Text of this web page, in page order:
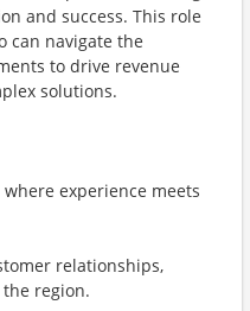
and success. This role
can navigate the
to drive revenue
solutions.
experience meets
relationships,
region.